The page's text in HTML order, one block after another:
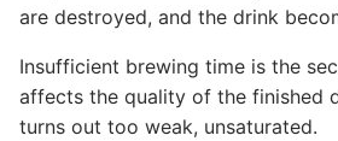
are destroyed, and the drink
Insufficient brewing time is the
affects the quality of the finished
turns out too weak, unsaturated.